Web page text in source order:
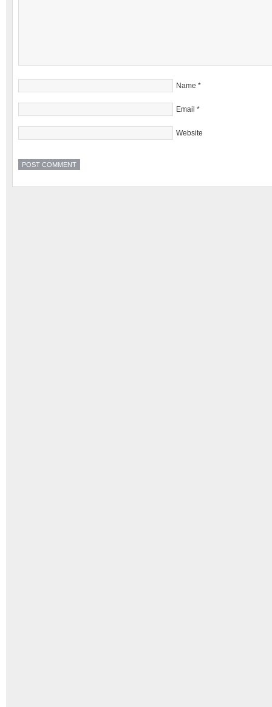
Name *
Email *
Website